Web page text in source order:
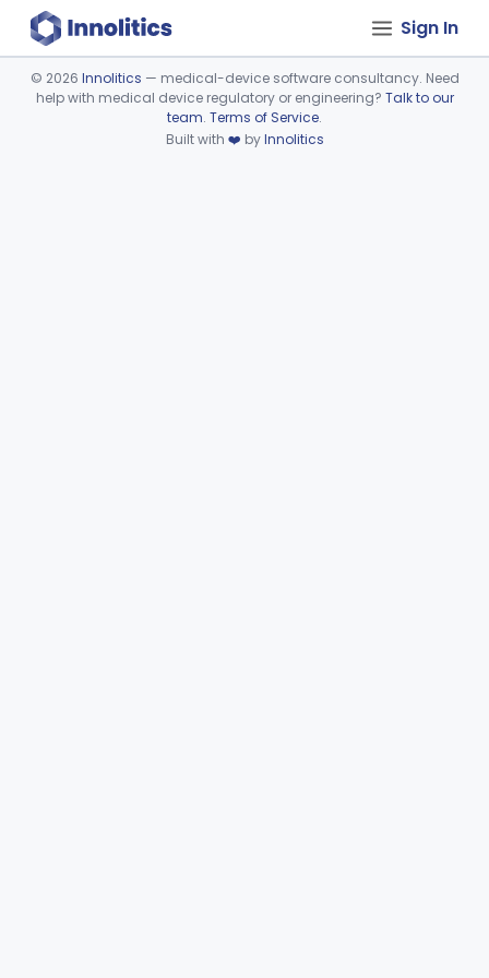
Sign In
Device viewer failed to load.
© 2026 Innolitics — medical-device software consultancy. Need
help with medical device regulatory or engineering? Talk to our
team. Terms of Service.
Built with ❤️ byInnolitics